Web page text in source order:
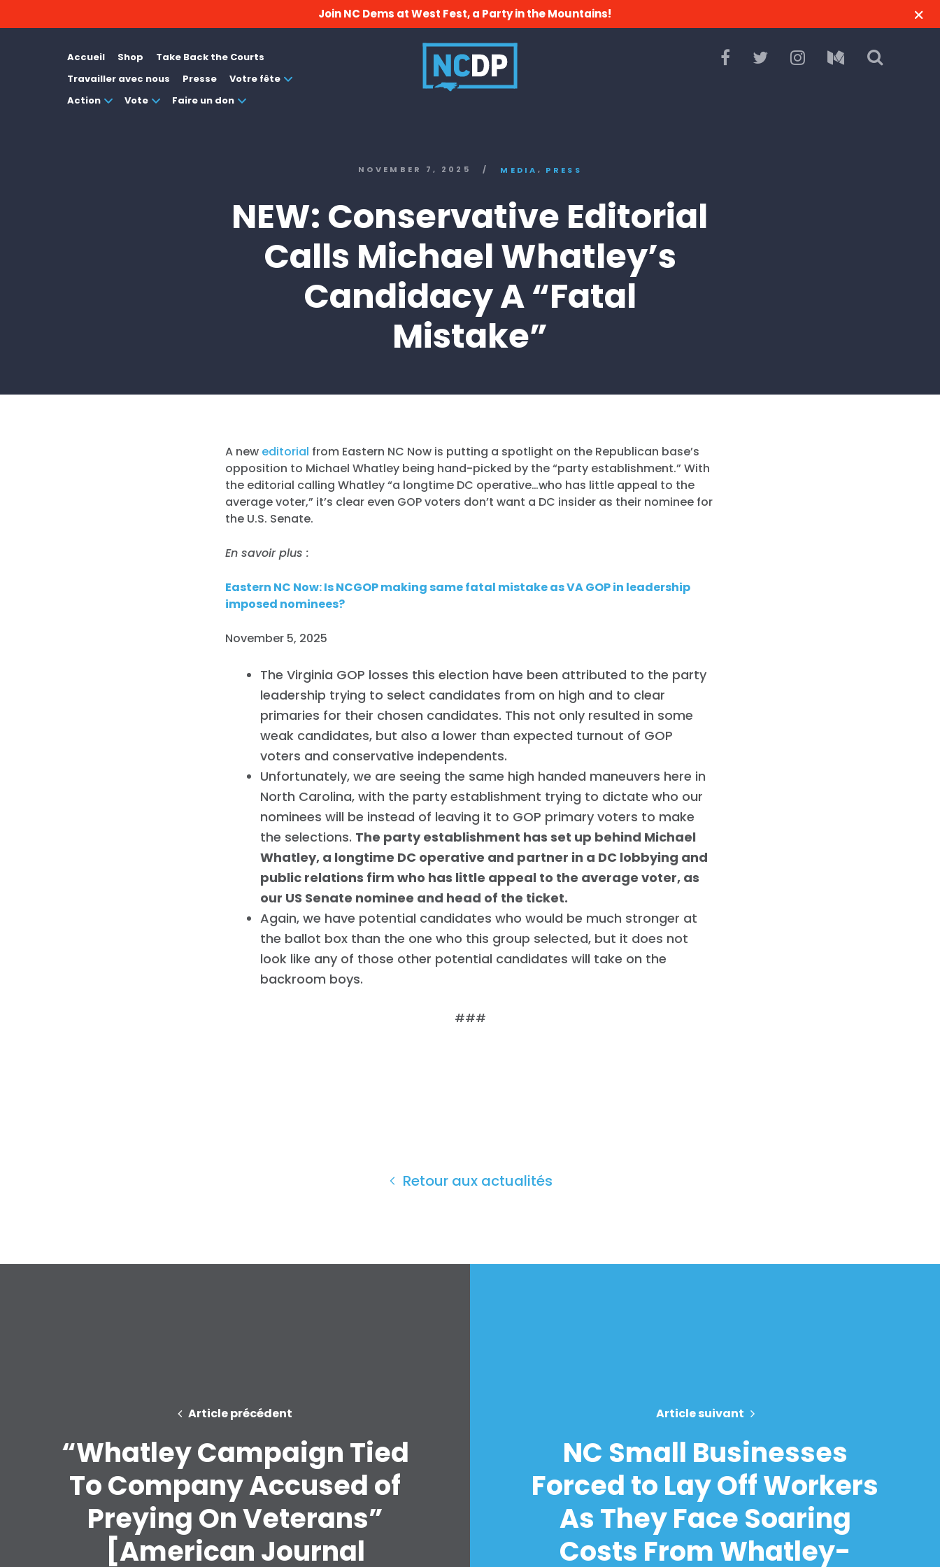
Travailler avec nous
Join NC Dems at West Fest, a Party in the Mountains!
Accueil Shop
Take Back the Courts
Travailler avec nous
Presse
Votre fête
Action
Vote Faire un don
NOVEMBER 7, 2025 / MEDIA , PRESS
NEW: Conservative Editorial
Calls Michael Whatley’s
Candidacy A “Fatal
Mistake”
A new editorial from Eastern NC Now is putting a spotlight on the Republican base’s
opposition to Michael Whatley being hand-picked by the “party establishment.” With
the editorial calling Whatley “a longtime DC operative…who has little appeal to the
average voter,” it’s clear even GOP voters don’t want a DC insider as their nominee for
the U.S. Senate.
En savoir plus :
Eastern NC Now: Is NCGOP making same fatal mistake as VA GOP in leadership
imposed nominees?
November 5, 2025
The Virginia GOP losses this election have been attributed to the party
leadership trying to select candidates from on high and to clear
primaries for their chosen candidates. This not only resulted in some
weak candidates, but also a lower than expected turnout of GOP
voters and conservative independents.
Unfortunately, we are seeing the same high handed maneuvers here in
North Carolina, with the party establishment trying to dictate who our
nominees will be instead of leaving it to GOP primary voters to make
the selections. The party establishment has set up behind Michael
Whatley, a longtime DC operative and partner in a DC lobbying and
public relations firm who has little appeal to the average voter, as
our US Senate nominee and head of the ticket.
Again, we have potential candidates who would be much stronger at
the ballot box than the one who this group selected, but it does not
look like any of those other potential candidates will take on the
backroom boys.
###
Retour aux actualités
Article précédent
“Whatley Campaign Tied
To Company Accused of
Preying On Veterans”
[American Journal
Article suivant
NC Small Businesses
Forced to Lay Off Workers
As They Face Soaring
Costs From Whatley-